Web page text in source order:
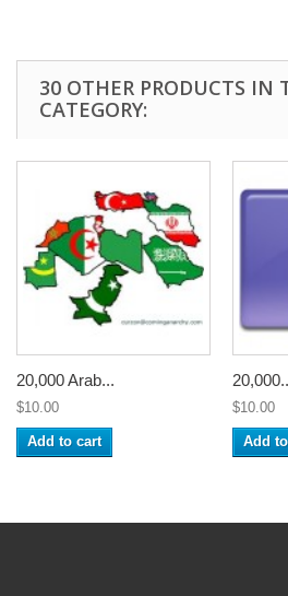
30 OTHER PRODUCTS IN
CATEGORY:
20,000 Arab...
$10.00
Add to cart
$10.00
Add